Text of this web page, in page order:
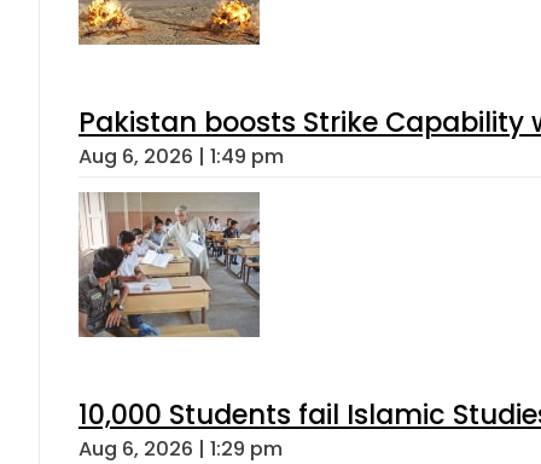
Pakistan boosts Strike Capability
Aug 6, 2026 | 1:49 pm
10,000 Students fail Islamic
Aug 6, 2026 | 1:29 pm